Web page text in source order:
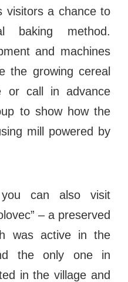
visitors a chance to
baking method.
and machines
the growing cereal
or call in advance
to show how the
mill powered by
can also visit
– a preserved
was active in the
the only one in
in the village and
#bbdesign
#bbinolympics2018